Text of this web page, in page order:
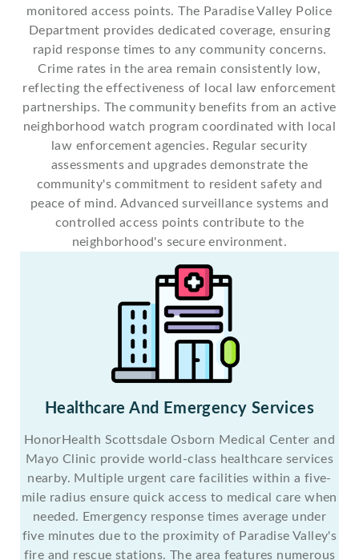
monitored access points. The Paradise Valley Police
Department provides dedicated coverage, ensuring
rapid response times to any community concerns.
Crime rates in the area remain consistently low,
reflecting the effectiveness of local law enforcement
partnerships. The community benefits from an active
neighborhood watch program coordinated with local
law enforcement agencies. Regular security
assessments and upgrades demonstrate the
community's commitment to resident safety and
peace of mind. Advanced surveillance systems and
controlled access points contribute to the
neighborhood's secure environment.
Healthcare And Emergency Services
HonorHealth Scottsdale Osborn Medical Center and
Mayo Clinic provide world-class healthcare services
nearby. Multiple urgent care facilities within a five-
mile radius ensure quick access to medical care when
needed. Emergency response times average under
five minutes due to the proximity of Paradise Valley's
fire and rescue stations. The area features numerous